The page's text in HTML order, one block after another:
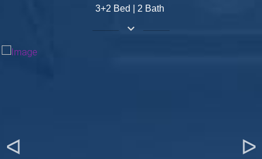
3+2 Bed | 2 Bath
keyboard_arrow_down